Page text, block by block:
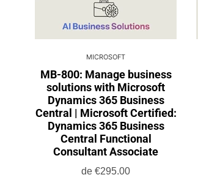
MICROSOFT
MB-800: Manage business
solutions with Microsoft
Dynamics 365 Business
Central | Microsoft Certified:
Dynamics 365 Business
Central Functional
Consultant Associate
de €295.00